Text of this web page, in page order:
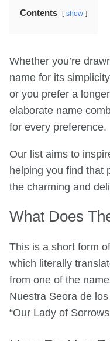
Contents show
Whether you’re
name for its
or you prefer a
elaborate name
for every preference.
Our list aims to
helping you find that
the charming and
What Does
This is a short form
which literally
from one of the
Nuestra Seora de
“Our Lady of